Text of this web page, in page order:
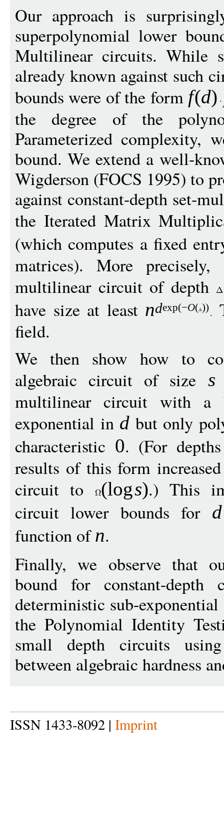
Our approach is
superpolynomial lower
Multilinear circuits. While
already known against such
bounds were of the form f(d)
the degree of the
Parameterized complexity,
bound. We extend a well-
Wigderson (FOCS 1995) to
against constant-depth set-
the Iterated Matrix
(which computes a fixed
matrices). More
multilinear circuit of depth
have size at least ndexp(−O( ))
field.
We then show how to
algebraic circuit of size s
multilinear circuit with
exponential in d but only
characteristic 0. (For
results of this form
circuit to
(logs).) This
circuit lower bounds for d
function ofn.
Finally, we observe that
bound for constant-
deterministic sub-
the Polynomial Identity
small depth circuits
between algebraic hardness
ISSN 1433-8092 | Imprint